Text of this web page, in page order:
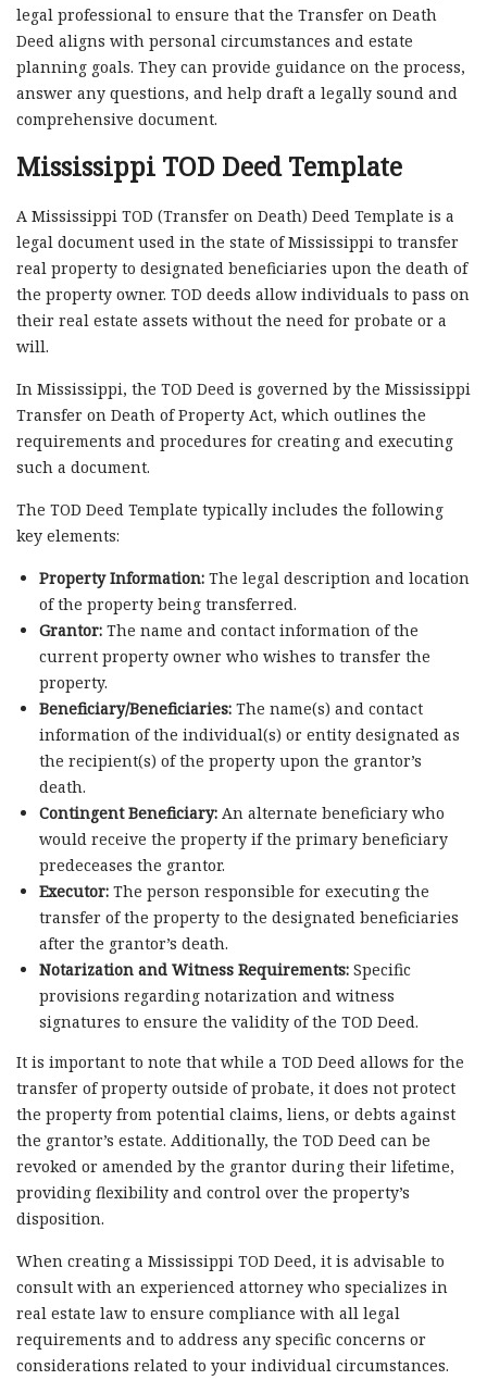
legal professional to ensure that the Transfer on Death
Deed aligns with personal circumstances and estate
planning goals. They can provide guidance on the process,
answer any questions, and help draft a legally sound and
comprehensive document.
Mississippi TOD Deed Template
A Mississippi TOD (Transfer on Death) Deed Template is a
legal document used in the state of Mississippi to transfer
real property to designated beneficiaries upon the death of
the property owner. TOD deeds allow individuals to pass on
their real estate assets without the need for probate or a
will.
In Mississippi, the TOD Deed is governed by the Mississippi
Transfer on Death of Property Act, which outlines the
requirements and procedures for creating and executing
such a document.
The TOD Deed Template typically includes the following
key elements:
Property Information:The legal description and location
of the property being transferred.
Grantor:The name and contact information of the
current property owner who wishes to transfer the
property.
Beneficiary/Beneficiaries:The name(s) and contact
information of the individual(s) or entity designated as
the recipient(s) of the property upon the grantor’s
death.
Contingent Beneficiary:An alternate beneficiary who
would receive the property if the primary beneficiary
predeceases the grantor.
Executor:The person responsible for executing the
transfer of the property to the designated beneficiaries
after the grantor’s death.
Notarization and Witness Requirements:Specific
provisions regarding notarization and witness
signatures to ensure the validity of the TOD Deed.
It is important to note that while a TOD Deed allows for the
transfer of property outside of probate, it does not protect
the property from potential claims, liens, or debts against
the grantor’s estate. Additionally, the TOD Deed can be
revoked or amended by the grantor during their lifetime,
providing flexibility and control over the property’s
disposition.
When creating a Mississippi TOD Deed, it is advisable to
consult with an experienced attorney who specializes in
real estate law to ensure compliance with all legal
requirements and to address any specific concerns or
considerations related to your individual circumstances.